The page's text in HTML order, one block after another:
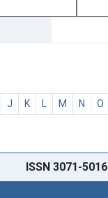
J K L M N O
ISSN 3071-5016